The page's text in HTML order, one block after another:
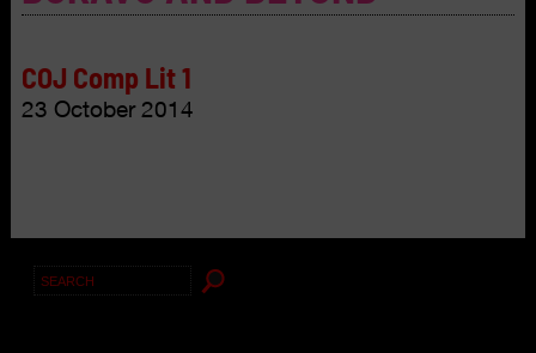
COJ Comp Lit 1
23 October 2014
Search